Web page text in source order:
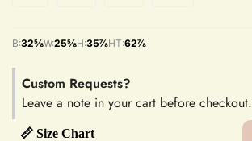
B:32⅝W:25⅝H:35⅞HT:62⅞
Custom Requests?
Leave a note in your cart before checkout.
📏 Size Chart